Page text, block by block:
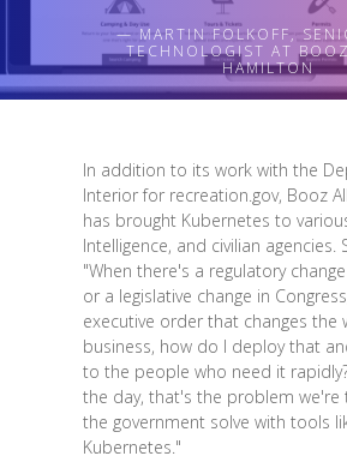
— MARTIN FOLKOFF,
TECHNOLOGIST AT
HAMILTON
In addition to its work with the
Interior for recreation.gov, Booz
has brought Kubernetes to
Intelligence, and civilian agencies.
"When there's a regulatory
or a legislative change in
executive order that changes the
business, how do I deploy that
to the people who need it
the day, that's the problem we're
the government solve with tools
Kubernetes."